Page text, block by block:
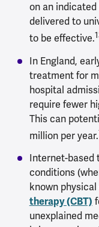
on an
delivered to
to be effective.
In England,
treatment for
hospital
require fewer
This can
million per year.
Internet-based
conditions
known physical
therapy (CBT)
unexplained